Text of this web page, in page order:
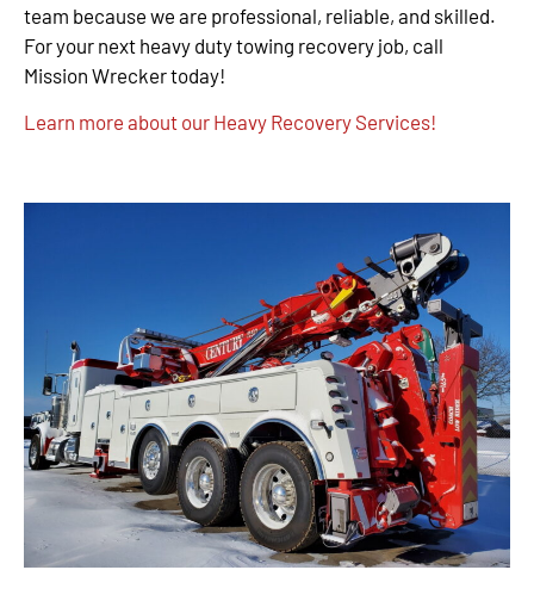
team because we are professional, reliable, and skilled.
For your next heavy duty towing recovery job, call
Mission Wrecker today!
Learn more about our Heavy Recovery Services!